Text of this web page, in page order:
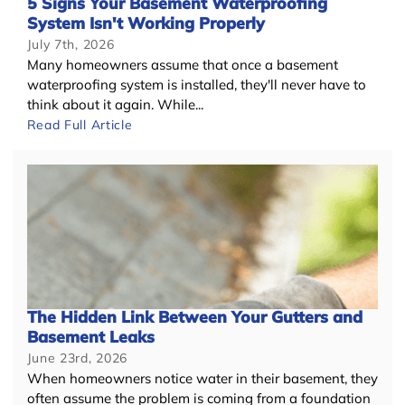
5 Signs Your Basement Waterproofing
System Isn't Working Properly
July 7th, 2026
Many homeowners assume that once a basement
waterproofing system is installed, they'll never have to
think about it again. While...
Read Full Article
The Hidden Link Between Your Gutters and
Basement Leaks
June 23rd, 2026
When homeowners notice water in their basement, they
often assume the problem is coming from a foundation